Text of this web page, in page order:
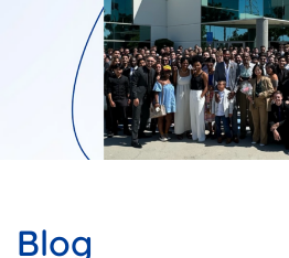
Blog